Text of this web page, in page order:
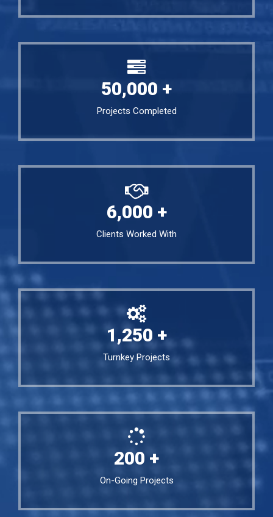
50,000 +
Projects Completed
6,000 +
Clients Worked With
1,250 +
Turnkey Projects
200 +
On-Going Projects